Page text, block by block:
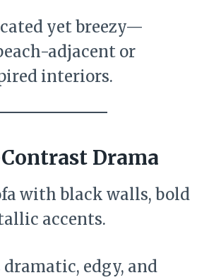
yet breezy—
adjacent or
interiors.
Drama
with black walls, bold
accents.
edgy, and